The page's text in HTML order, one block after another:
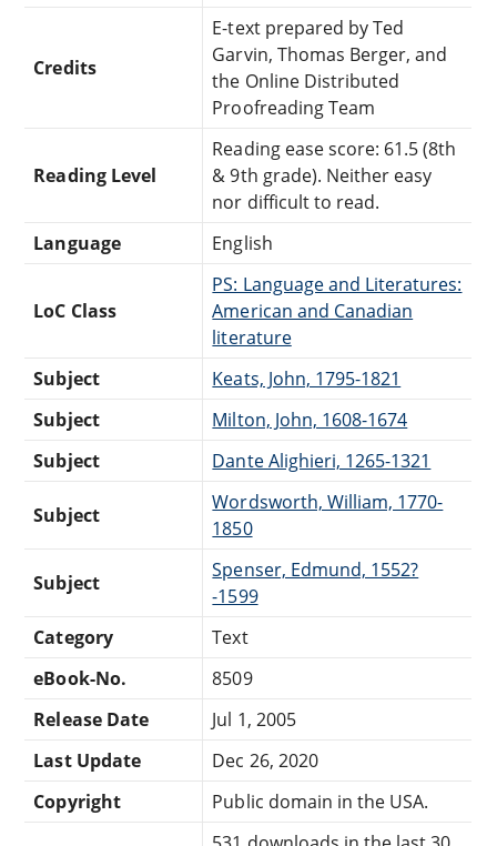
Credits
E-text prepared by Ted
Garvin, Thomas Berger, and
the Online Distributed
Proofreading Team
Reading Level
Reading ease score: 61.5 (8th
& 9th grade). Neither easy
nor difficult to read.
Language
English
LoC Class
PS: Language and Literatures:
American and Canadian
literature
Subject
Keats, John, 1795-1821
Subject
Milton, John, 1608-1674
Subject
Dante Alighieri, 1265-1321
Subject
Wordsworth, William, 1770-
1850
Subject
Spenser, Edmund, 1552?
-1599
Category
Text
eBook-No.
8509
Release Date
Jul 1, 2005
Last Update
Dec 26, 2020
Copyright
Public domain in the USA.